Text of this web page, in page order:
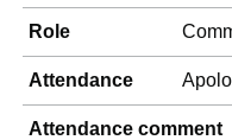
Role
Attendance
Attendance comment